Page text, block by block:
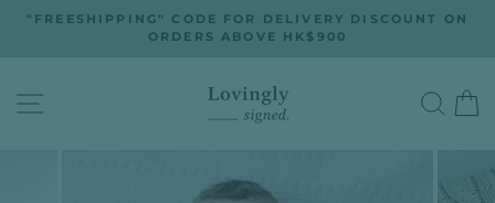
Skip
Pause
"FREESHIPPING" CODE FOR DELIVERY DISCOUNT ON
ORDERS ABOVE HK$900
SITE NAVIGATION